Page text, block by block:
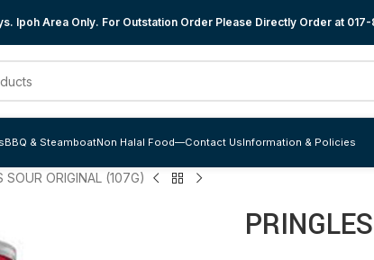
Ipoh Area Only. For Outstation Order Please Directly Order at 017-
BBQ & SteamboatNon Halal Food—Contact UsInformation & Policies
SOUR ORIGINAL (107G)